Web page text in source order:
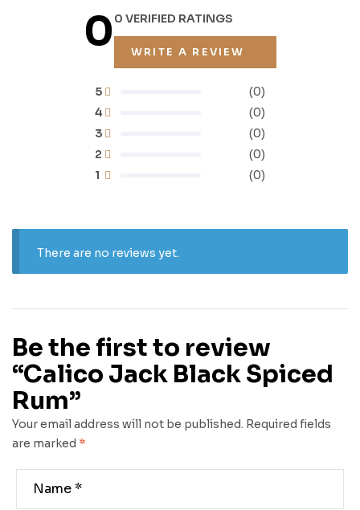
00 VERIFIED RATINGS
WRITE A REVIEW
1 (0)
2 (0)
3 (0)
4 (0)
5 (0)
There are no reviews yet.
Be the first to review
“Calico Jack Black Spiced
Rum”
Your email address will not be published. Required fields
are marked *